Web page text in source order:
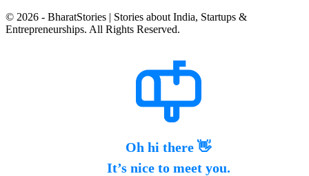
© 2026 - BharatStories | Stories about India, Startups &
Entrepreneurships. All Rights Reserved.
Oh hi there 👋
It’s nice to meet you.